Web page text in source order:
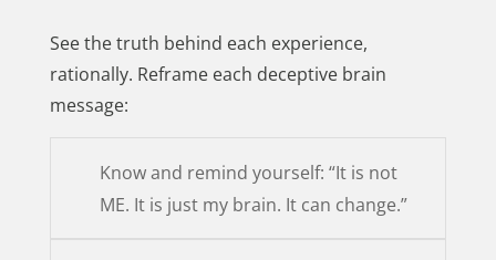
See the truth behind each experience,
rationally. Reframe each deceptive brain
message:
Know and remind yourself: “It is not
ME. It is just my brain. It can change.”